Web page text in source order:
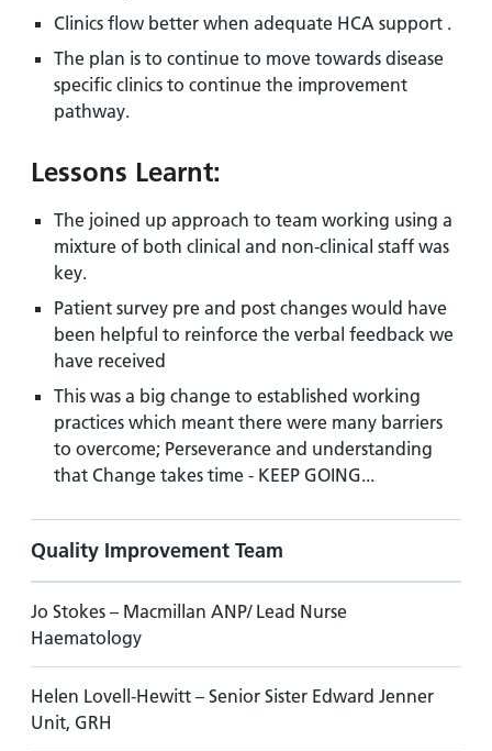
Clinics flow better when adequate HCA support .
The plan is to continue to move towards disease
specific clinics to continue the improvement
pathway.
Lessons Learnt:
The joined up approach to team working using a
mixture of both clinical and non-clinical staff was
key.
Patient survey pre and post changes would have
been helpful to reinforce the verbal feedback we
have received
This was a big change to established working
practices which meant there were many barriers
to overcome; Perseverance and understanding
that Change takes time - KEEP GOING...
Quality Improvement Team
Jo Stokes – Macmillan ANP/ Lead Nurse
Haematology
Helen Lovell-Hewitt – Senior Sister Edward Jenner
Unit, GRH